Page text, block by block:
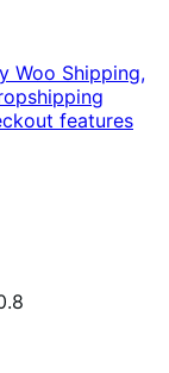
Woo Shipping,
features